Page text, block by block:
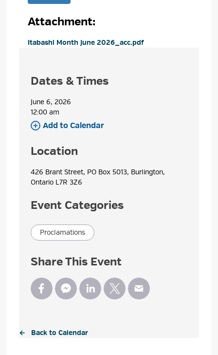
Attachment:
Itabashi Month June 2026_acc.pdf
Dates & Times
June 6, 2026
12:00 am
Add to Calendar
Location
426 Brant Street, PO Box 5013, Burlington,
Ontario L7R 3Z6
Event Categories
Proclamations
Share This Event
← Back to Calendar